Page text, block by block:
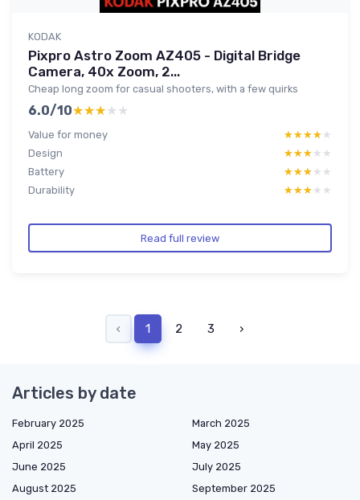
KODAK
Pixpro Astro Zoom AZ405 - Digital Bridge
Camera, 40x Zoom, 2...
Cheap long zoom for casual shooters, with a few quirks
6.0/10★★★★★
★★★★★
Value for money ★★★★★
★★★★★
Design
★★★★★
★★★★★
Battery
★★★★★
★★★★★
Durability
★★★★★
★★★★★
Read full review
‹ 1 2 3 ›
Articles by date
February 2025
March 2025
April 2025
May 2025
June 2025
July 2025
August 2025
September 2025